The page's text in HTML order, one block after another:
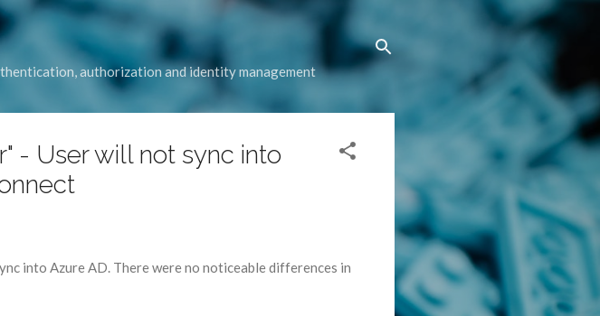
content
authorization and identity management
- User will not sync into
into Azure AD. There were no noticeable differences in